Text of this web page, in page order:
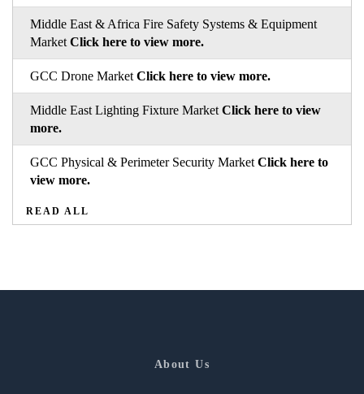
Middle East & Africa Fire Safety Systems & Equipment
Market Click here to view more.
GCC Drone Market Click here to view more.
Middle East Lighting Fixture Market Click here to view
more.
GCC Physical & Perimeter Security Market Click here to
view more.
READ ALL
About Us